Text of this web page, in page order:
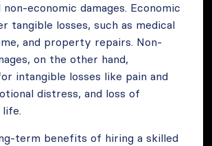
economic damages. Economic
tangible losses, such as medical
and property repairs. Non-
on the other hand,
intangible losses like pain and
distress, and loss of
term benefits of hiring a skilled